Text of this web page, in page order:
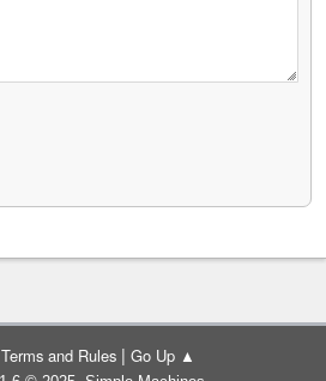
Terms and Rules | Go Up ▲